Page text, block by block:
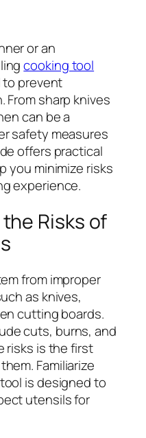
or an
cooking tool
to prevent
sharp knives
can be a
safety measures
offers practical
you minimize risks
experience.
Risks of
from improper
as knives,
cutting boards.
cuts, burns, and
risks is the first
Familiarize
is designed to
utensils for